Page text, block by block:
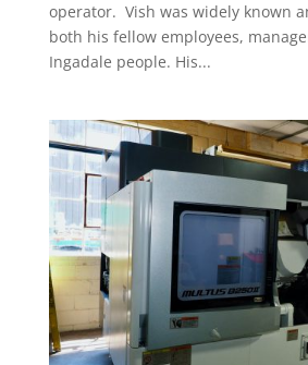
operator. Vish was widely known
both his fellow employees,
Ingadale people. His...